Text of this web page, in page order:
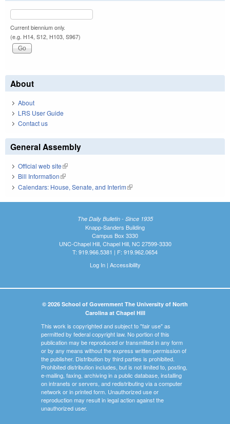
Current biennium only.
(e.g. H14, S12, H103, S967)
About
About
LRS User Guide
Contact us
General Assembly
Official web site(link is external)
Bill Information(link is external)
Calendars: House, Senate, and Interim(link is external)
The Daily Bulletin - Since 1935
Knapp-Sanders Building
Campus Box 3330
UNC-Chapel Hill, Chapel Hill, NC 27599-3330
T: 919.966.5381 | F: 919.962.0654
Log In| Accessibility
© 2026 School of Government The University of North
Carolina at Chapel Hill
This work is copyrighted and subject to "fair use" as
permitted by federal copyright law. No portion of this
publication may be reproduced or transmitted in any form
or by any means without the express written permission of
the publisher. Distribution by third parties is prohibited.
Prohibited distribution includes, but is not limited to, posting,
e-mailing, faxing, archiving in a public database, installing
on intranets or servers, and redistributing via a computer
network or in printed form. Unauthorized use or
reproduction may result in legal action against the
unauthorized user.